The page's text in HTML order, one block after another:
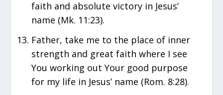
faith and absolute victory in Jesus’
name (Mk. 11:23).
Father, take me to the place of inner
strength and great faith where I see
You working out Your good purpose
for my life in Jesus’ name (Rom. 8:28).